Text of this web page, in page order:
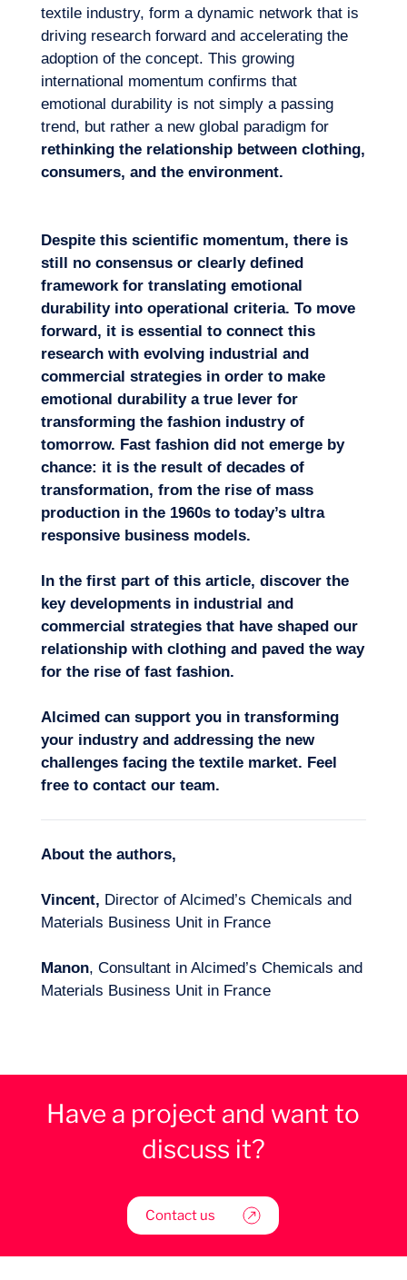
textile industry, form a dynamic network that is
driving research forward and accelerating the
adoption of the concept. This growing
international momentum confirms that
emotional durability is not simply a passing
trend, but rather a new global paradigm for
rethinking the relationship between clothing,
consumers, and the environment.
Despite this scientific momentum, there is
still no consensus or clearly defined
framework for translating emotional
durability into operational criteria. To move
forward, it is essential to connect this
research with evolving industrial and
commercial strategies in order to make
emotional durability a true lever for
transforming the fashion industry of
tomorrow. Fast fashion did not emerge by
chance: it is the result of decades of
transformation, from the rise of mass
production in the 1960s to today’s ultra
responsive business models.
In the first part of this article, discover the
key developments in industrial and
commercial strategiesthat have shaped our
relationship with clothing and paved the way
for the rise of fast fashion.
Alcimed can support you in transforming
your industry and addressing the new
challenges facing the textile market. Feel
free to contact our team.
About the authors,
Vincent, Director of Alcimed’s Chemicals and
Materials Business Unit in France
Manon, Consultant in Alcimed’s Chemicals and
Materials Business Unit in France
Have a project and want to
discuss it?
Contact us